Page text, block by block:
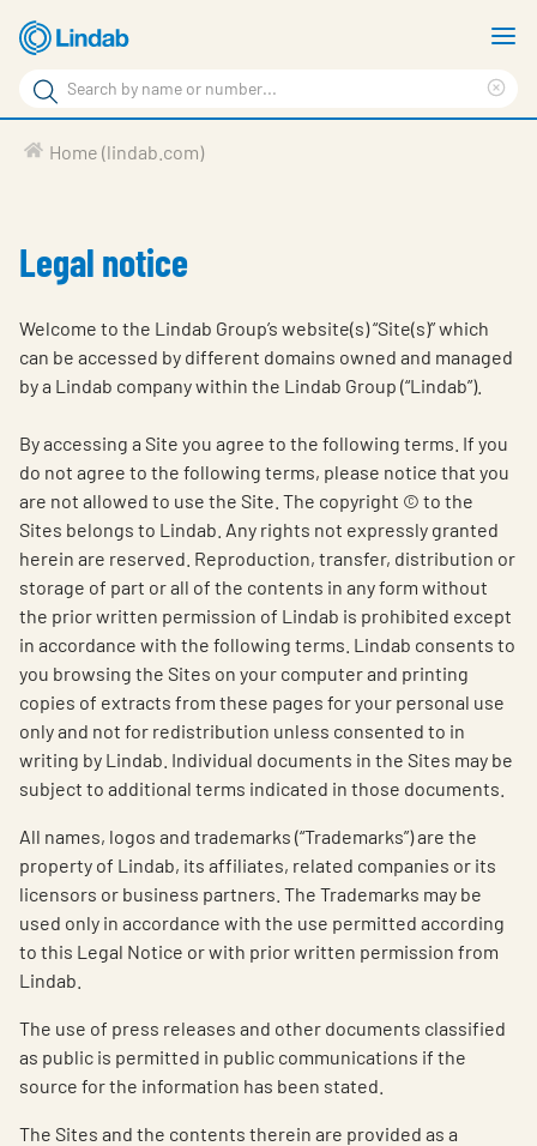
Skip
to
main
content
Search
Search
About us
Contact
Choose languge
Global
Home (lindab.com)
Legal notice
Welcome to the Lindab Group’s website(s) “Site(s)” which
can be accessed by different domains owned and managed
by a Lindab company within the Lindab Group (“Lindab”).
By accessing a Site you agree to the following terms. If you
do not agree to the following terms, please notice that you
are not allowed to use the Site. The copyright © to the
Sites belongs to Lindab. Any rights not expressly granted
herein are reserved. Reproduction, transfer, distribution or
storage of part or all of the contents in any form without
the prior written permission of Lindab is prohibited except
in accordance with the following terms. Lindab consents to
you browsing the Sites on your computer and printing
copies of extracts from these pages for your personal use
only and not for redistribution unless consented to in
writing by Lindab. Individual documents in the Sites may be
subject to additional terms indicated in those documents.
All names, logos and trademarks (“Trademarks”) are the
property of Lindab, its affiliates, related companies or its
licensors or business partners. The Trademarks may be
used only in accordance with the use permitted according
to this Legal Notice or with prior written permission from
Lindab.
The use of press releases and other documents classified
as public is permitted in public communications if the
source for the information has been stated.
The Sites and the contents therein are provided as a